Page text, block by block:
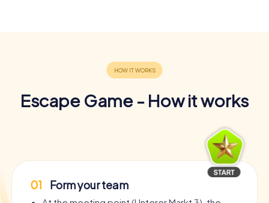
Escape Game - How it works
01 Form your team